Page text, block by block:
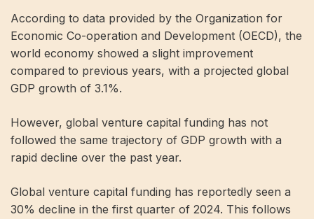
According to data provided by the Organization for
Economic Co-operation and Development (OECD), the
world economy showed a slight improvement
compared to previous years, with a projected global
GDP growth of 3.1%.
However, global venture capital funding has not
followed the same trajectory of GDP growth with a
rapid decline over the past year.
Global venture capital funding has reportedly seen a
30% decline in the first quarter of 2024. This follows